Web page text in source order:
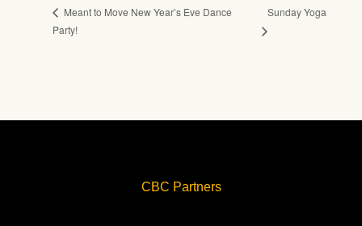
Meant to Move New Year’s Eve Dance
Party!
Sunday Yoga
CBC Partners